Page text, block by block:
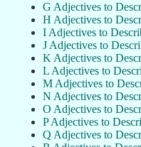
G Adjectives to
H Adjectives to
I Adjectives to
J Adjectives to
K Adjectives to
L Adjectives to
M Adjectives to
N Adjectives to
O Adjectives to
P Adjectives to
Q Adjectives to